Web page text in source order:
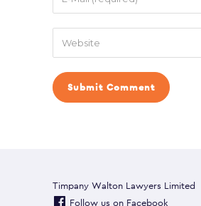
Timpany Walton Lawyers Limited
Follow us on Facebook